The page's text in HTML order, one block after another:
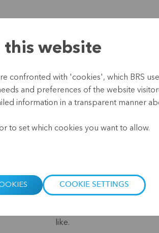
18 October 2021 12:00
How can MFIs
What will the
The past 18 months have
and the financial
women in particular – have
lockdowns, decreases in
entire economic sectors,
deepest crisis in the nearly
present situation and
the speakers will look at
coping with the pandemic
like.
this website
confronted with 'cookies', which BRS
and preferences of the website
information in a transparent manner
to set which cookies you want to allow.
COOKIE SETTINGS